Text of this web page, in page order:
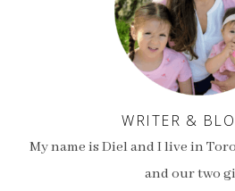
WRITER &
My name is Diel and I live in
and our two